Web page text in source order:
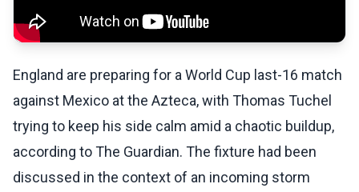
England are preparing for a World Cup last-16 match
against Mexico at the Azteca, with Thomas Tuchel
trying to keep his side calm amid a chaotic buildup,
according to The Guardian. The fixture had been
discussed in the context of an incoming storm